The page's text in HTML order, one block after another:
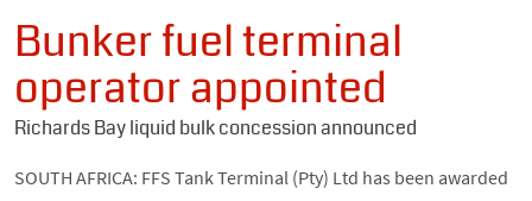
Bunker fuel terminal
operator appointed
Richards Bay liquid bulk concession announced
SOUTH AFRICA: FFS Tank Terminal (Pty) Ltd has been awarded